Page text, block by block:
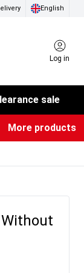
English
Log in
sale
More products